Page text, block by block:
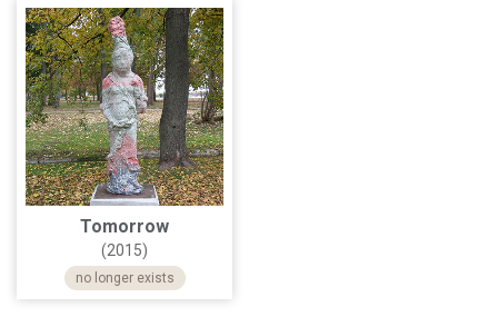
Tomorrow
(2015)
no longer exists